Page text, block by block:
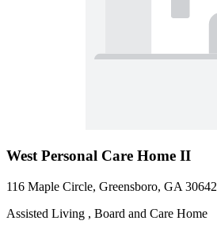
West Personal Care Home II
116 Maple Circle, Greensboro, GA 30642
Assisted Living , Board and Care Home